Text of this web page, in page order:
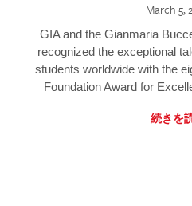
March 5,
GIA and the Gianmaria
recognized the exceptional
students worldwide with the
Foundation Award for
続きを